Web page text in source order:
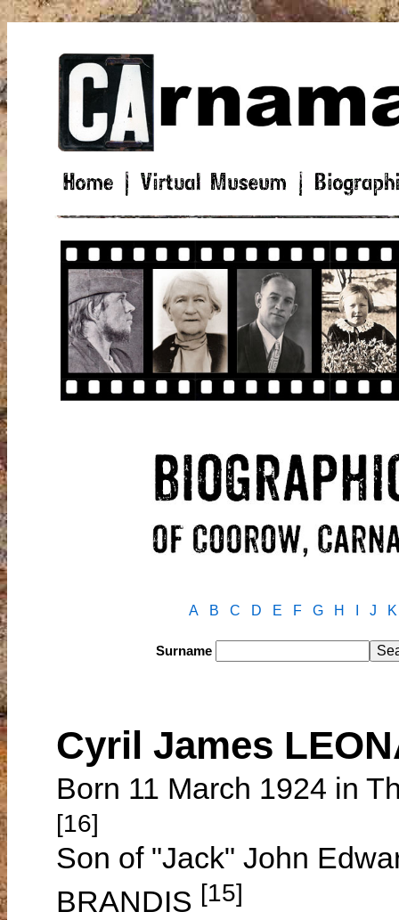
A B C D E F G H J K
Surname
Cyril James
Born 11 March 1924 in
[16]
Son of "Jack" John
BRANDIS [15]